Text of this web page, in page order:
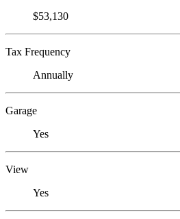
$53,130
Tax Frequency
Annually
Garage
Yes
View
Yes